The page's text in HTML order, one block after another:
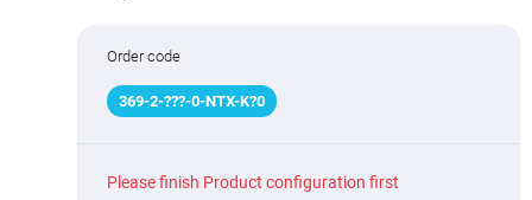
Order code
369-2-???-0-NTX-K?0
Please finish Product configuration first